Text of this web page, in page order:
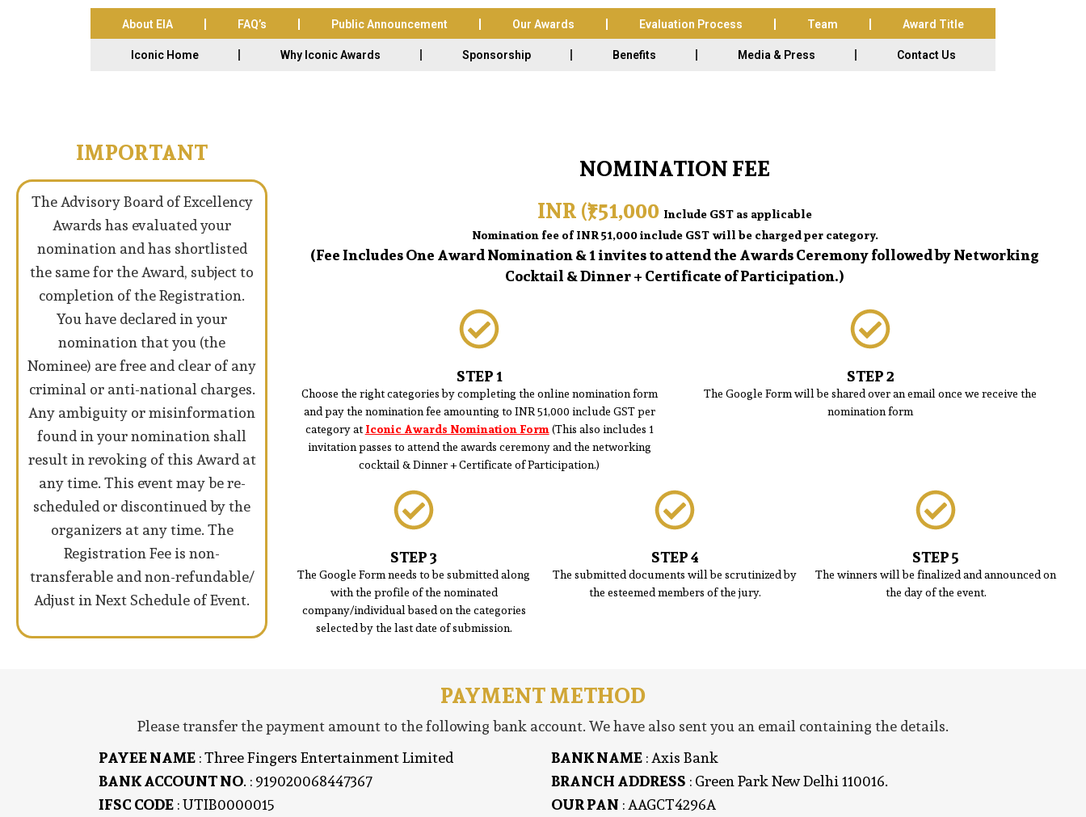
About EIA FAQ’s Public Announcement Our Awards Evaluation Process Team Award Title
Iconic Home Why Iconic Awards Sponsorship Benefits Media & Press Contact Us
IMPORTANT
The Advisory Board of Excellency
Awards has evaluated your
nomination and has shortlisted
the same for the Award, subject to
completion of the Registration.
You have declared in your
nomination that you (the
Nominee) are free and clear of any
criminal or anti-national charges.
Any ambiguity or misinformation
found in your nomination shall
result in revoking of this Award at
any time. This event may be re-
scheduled or discontinued by the
organizers at any time. The
Registration Fee is non-
transferable and non-refundable/
Adjust in Next Schedule of Event.
NOMINATION FEE
INR (₹) 51,000 Include GST as applicable
Nomination fee of INR 51,000 include GST will be charged per category.
(Fee Includes One Award Nomination & 1 invites to attend the Awards Ceremony followed by Networking
Cocktail & Dinner + Certificate of Participation.)
STEP 1
Choose the right categories by completing the online nomination form
and pay the nomination fee amounting to INR 51,000 include GST per
category atIconic Awards Nomination Form(This also includes 1
invitation passes to attend the awards ceremony and the networking
cocktail & Dinner + Certificate of Participation.)
STEP 2
The Google Form will be shared over an email once we receive the
nomination form
STEP 3
The Google Form needs to be submitted along
with the profile of the nominated
company/individual based on the categories
selected by the last date of submission.
STEP 4
The submitted documents will be scrutinized by
the esteemed members of the jury.
STEP 5
The winners will be finalized and announced on
the day of the event.
PAYMENT METHOD
Please transfer the payment amount to the following bank account. We have also sent you an email containing the details.
PAYEE NAME: Three Fingers Entertainment Limited
BANK ACCOUNT NO. : 919020068447367
IFSC CODE: UTIB0000015
BANK NAME: Axis Bank
BRANCH ADDRESS : Green Park New Delhi 110016.
OUR PAN : AAGCT4296A